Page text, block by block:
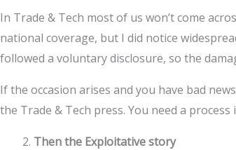
In Trade & Tech most of us won’t come
national coverage, but I did notice
followed a voluntary disclosure, so the
If the occasion arises and you have bad
the Trade & Tech press. You need a
Then the Exploitative story